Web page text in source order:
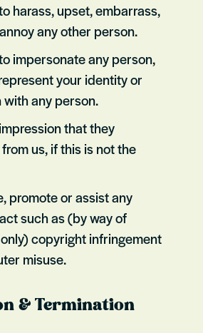
harass, upset, embarrass,
any other person.
impersonate any person,
your identity or
any person.
that they
us, if this is not the
promote or assist any
such as (by way of
copyright infringement
misuse.
& Termination